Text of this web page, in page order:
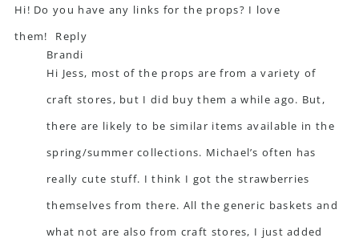
Hi! Do you have any links for the props? I love
them!
Reply
Brandi
Hi Jess, most of the props are from a variety of
craft stores, but I did buy them a while ago. But,
there are likely to be similar items available in the
spring/summer collections. Michael’s often has
really cute stuff. I think I got the strawberries
themselves from there. All the generic baskets and
what not are also from craft stores, I just added